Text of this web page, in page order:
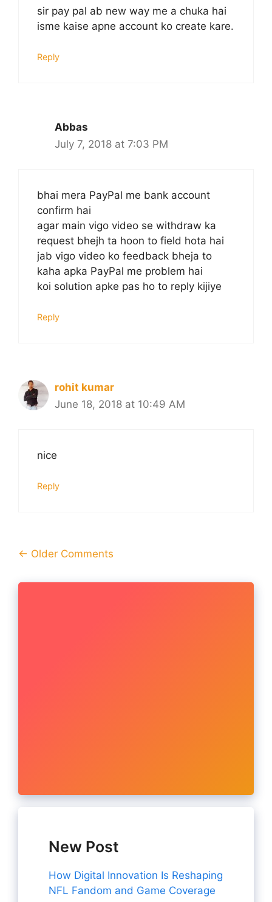
sir pay pal ab new way me a chuka hai
isme kaise apne account ko create kare.
Reply
Abbas
July 7, 2018 at 7:03 PM
bhai mera PayPal me bank account
confirm hai
agar main vigo video se withdraw ka
request bhejh ta hoon to field hota hai
jab vigo video ko feedback bheja to
kaha apka PayPal me problem hai
koi solution apke pas ho to reply kijiye
Reply
rohit kumar
June 18, 2018 at 10:49 AM
nice
Reply
Comment
← Older Comments
New Post
How Digital Innovation Is Reshaping
NFL Fandom and Game Coverage